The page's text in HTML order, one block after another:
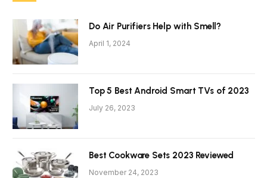
Do Air Purifiers Help with Smell?
April 1, 2024
Top 5 Best Android Smart TVs of 2023
July 26, 2023
Best Cookware Sets 2023 Reviewed
November 24, 2023